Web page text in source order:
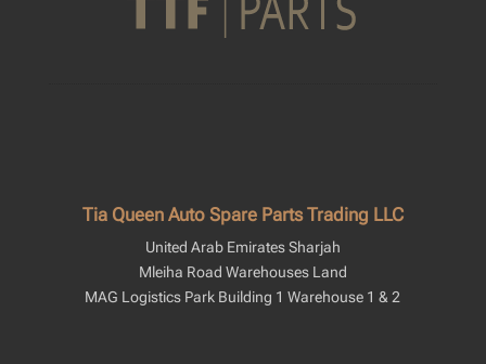
Tia Queen Auto Spare Parts Trading LLC
United Arab Emirates Sharjah
Mleiha Road Warehouses Land
MAG Logistics Park Building 1 Warehouse 1 & 2